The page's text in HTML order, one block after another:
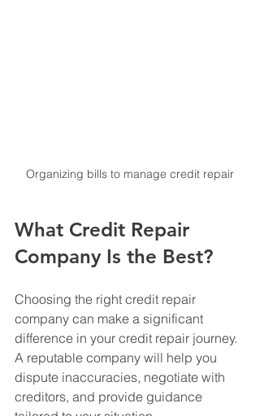
Organizing bills to manage credit repair
What Credit Repair
Company Is the Best?
Choosing the right credit repair
company can make a significant
difference in your credit repair journey.
A reputable company will help you
dispute inaccuracies, negotiate with
creditors, and provide guidance